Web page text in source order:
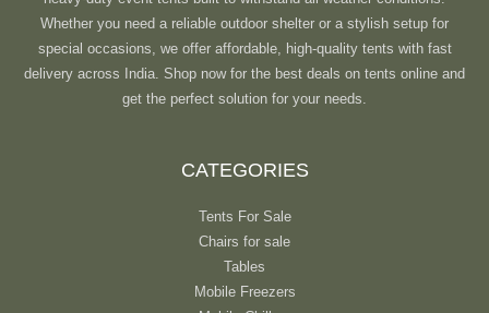
Whether you need a reliable outdoor shelter or a stylish setup for
special occasions, we offer affordable, high-quality tents with fast
delivery across India. Shop now for the best deals on tents online and
get the perfect solution for your needs.
CATEGORIES
Tents For Sale
Chairs for sale
Tables
Mobile Freezers